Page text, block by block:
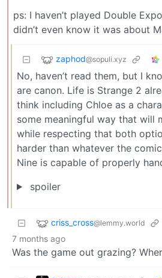
ps: I haven’t played Double
didn’t even know it was about
zaphod@sopuli.xyz
No, haven’t read them, but I
are canon. Life is Strange 2
think including Chloe as a
some meaningful way that will
while respecting that both
harder than whatever the
Nine is capable of properly
spoiler
criss_cross@lemmy.world
7 months ago
Was the game out grazing?